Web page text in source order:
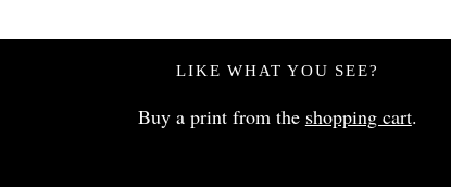
LIKE WHAT YOU SEE?
Buy a print from the shopping cart.